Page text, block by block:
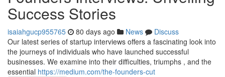
Success Stories
isaiahgucp955765 80 days ago News
Discuss
Our latest series of startup interviews offers a fascinating look into
the journeys of individuals who have launched successful
businesses. We examine into their difficulties, triumphs , and the
essential https://medium.com/the-founders-cut